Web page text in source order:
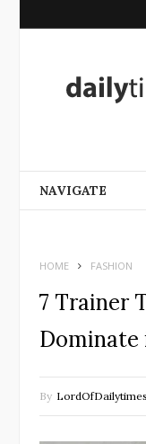
NAVIGATE
HOME FASHION
7 Trainer
Dominate
By LordOfDailytimes